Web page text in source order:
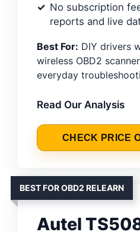
No subscription
reports and live
Best For: DIY drivers
wireless OBD2
everyday
Read Our Analysis
CHECK PRICE
BEST FOR OBD2 RELEARN
Autel